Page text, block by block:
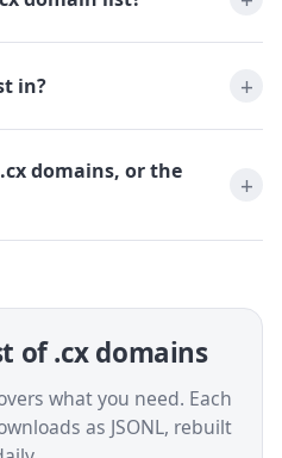
in?
domains, or the
of .cx domains
what you need. Each
as JSONL, rebuilt